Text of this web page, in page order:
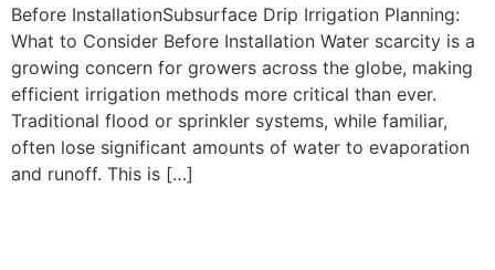
Before InstallationSubsurface Drip Irrigation Planning:
What to Consider Before Installation Water scarcity is a
growing concern for growers across the globe, making
efficient irrigation methods more critical than ever.
Traditional flood or sprinkler systems, while familiar,
often lose significant amounts of water to evaporation
and runoff. This is […]